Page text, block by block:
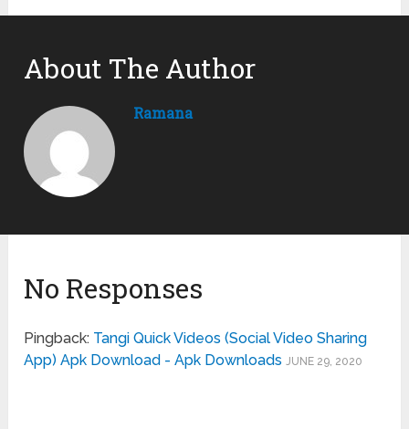
About The Author
Ramana
No Responses
Pingback: Tangi Quick Videos (Social Video Sharing
App) Apk Download - Apk Downloads JUNE 29, 2020